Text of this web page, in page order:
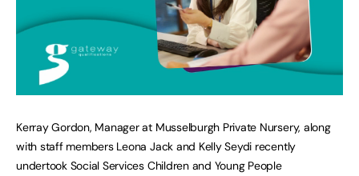
Kerray Gordon, Manager at Musselburgh Private Nursery, along
with staff members Leona Jack and Kelly Seydi recently
undertook Social Services Children and Young People